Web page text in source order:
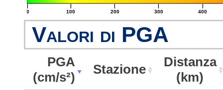
|
0
|
100
|
200
|
300
|
400
Valori di PGA
PGA
(cm/s²)
Stazione
Distanza
(km)